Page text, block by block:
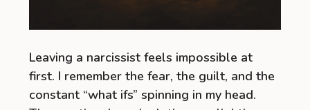
Leaving a narcissist feels impossible at
first. I remember the fear, the guilt, and the
constant “what ifs” spinning in my head.